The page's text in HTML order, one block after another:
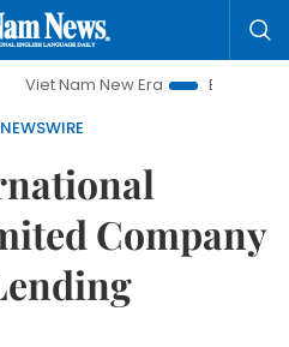
New Era
Bringing
Company